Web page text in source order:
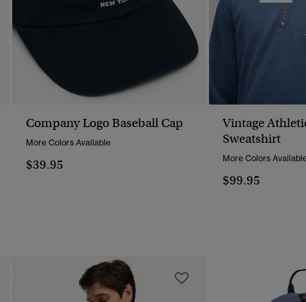
Company Logo Baseball Cap
More Colors Available
$39.95
Vintage
Sweatshirt
More Colors
$99.95